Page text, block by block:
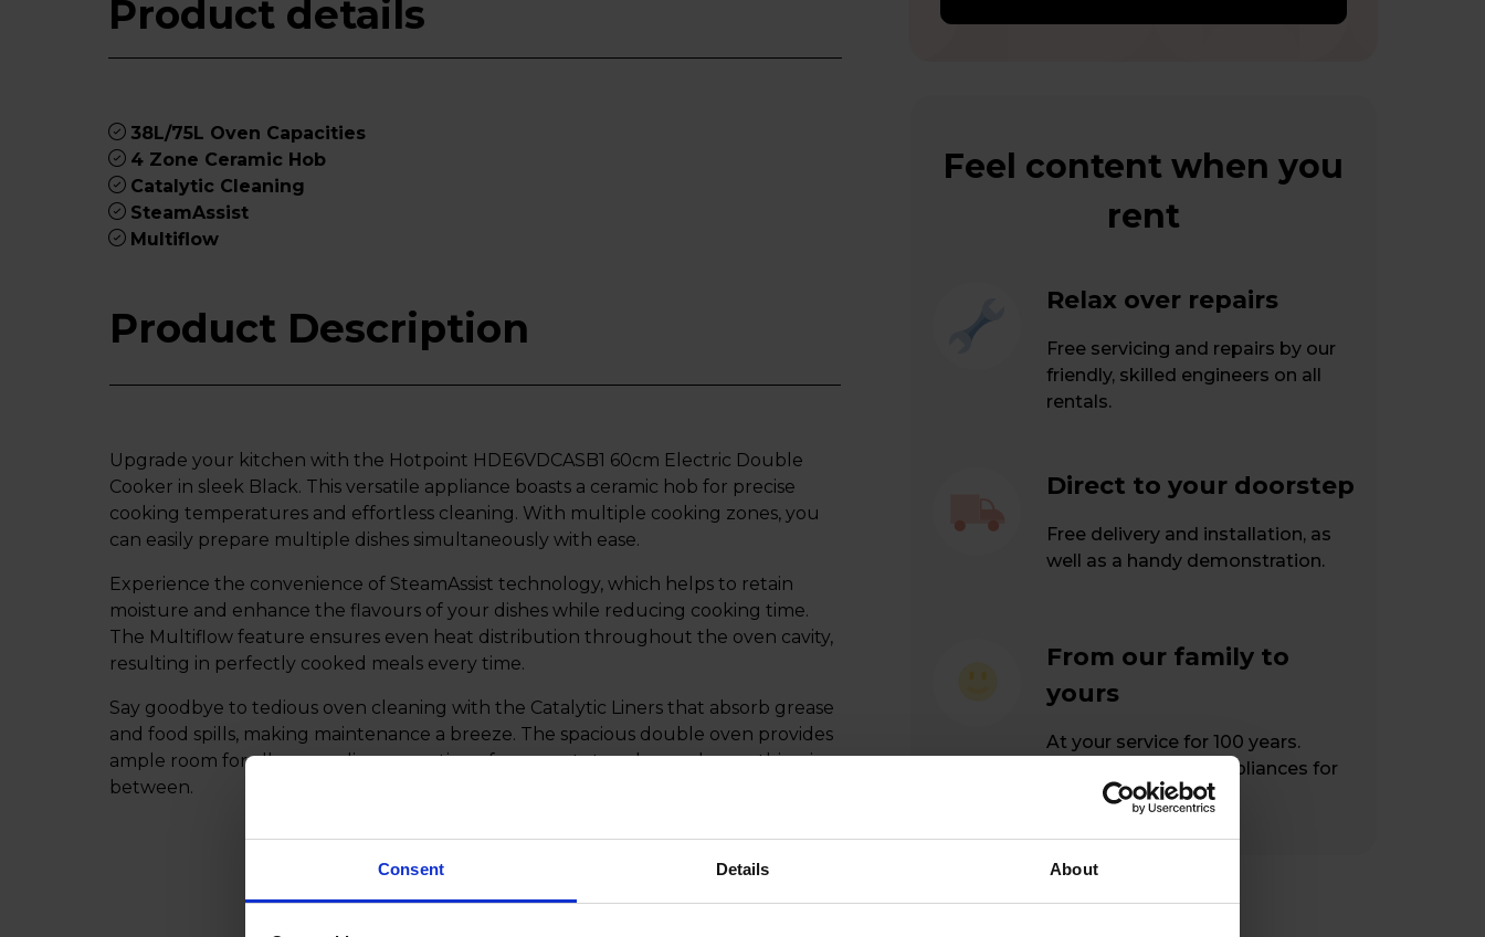
Consent Details About
Product details
38L/75L Oven Capacities
4 Zone Ceramic Hob
Catalytic Cleaning
SteamAssist
Multiflow
Product Description
Upgrade your kitchen with the Hotpoint HDE6VDCASB1 60cm Electric Double
Cooker in sleek Black. This versatile appliance boasts a ceramic hob for precise
cooking temperatures and effortless cleaning. With multiple cooking zones, you
can easily prepare multiple dishes simultaneously with ease.
Experience the convenience of SteamAssist technology, which helps to retain
moisture and enhance the flavours of your dishes while reducing cooking time.
The Multiflow feature ensures even heat distribution throughout the oven cavity,
resulting in perfectly cooked meals every time.
Say goodbye to tedious oven cleaning with the Catalytic Liners that absorb grease
and food spills, making maintenance a breeze. The spacious double oven provides
ample room for all your culinary creations, from roasts to cakes and everything in
between.
Feel content when you
rent
Relax over repairs
Free servicing and repairs by our
friendly, skilled engineers on all
rentals.
Direct to your doorstep
Free delivery and installation, as
well as a handy demonstration.
From our family to
yours
At your service for 100 years.
Hassle-free home appliances for
happy customers.